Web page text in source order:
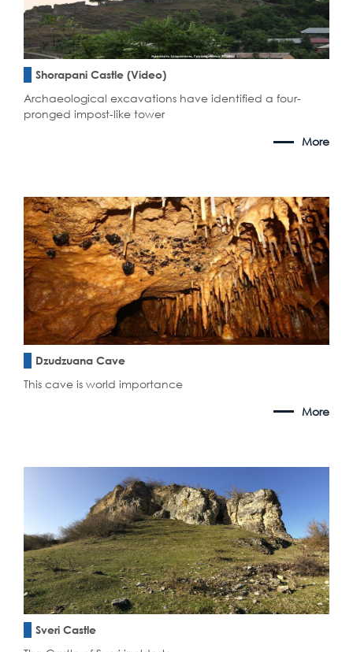
Shorapani Castle (Video)
Archaeological excavations have identified a four-
pronged impost-like tower
More
Dzudzuana Cave
This cave is world importance
More
Sveri Castle